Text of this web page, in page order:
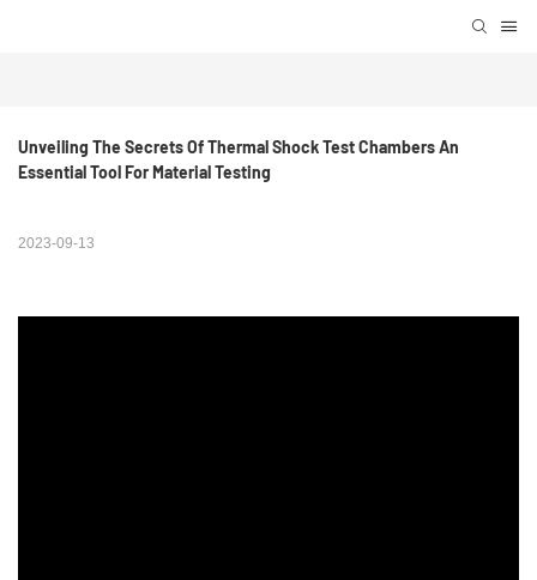
Unveiling The Secrets Of Thermal Shock Test Chambers An
Essential Tool For Material Testing
2023-09-13